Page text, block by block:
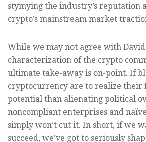
stymying the industry’s reputation
crypto’s mainstream market
While we may not agree with
characterization of the crypto
ultimate take-away is on-point. If
cryptocurrency are to realize their
potential than alienating political
noncompliant enterprises and
simply won’t cut it. In short, if we
succeed, we’ve got to seriously